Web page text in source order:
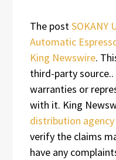
The postSOKANY
Automatic
King Newswire.
third-party
warranties or
with it. King
distribution agency
verify the claims
have any